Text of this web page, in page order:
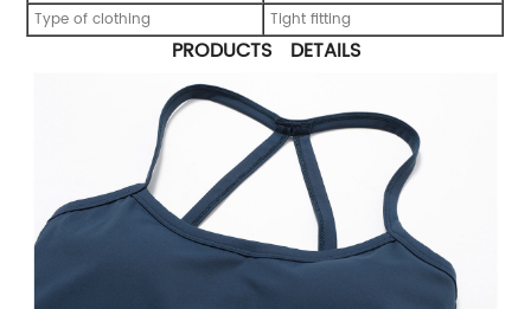
Type of clothing
Tight fitting
PRODUCTS DETAILS